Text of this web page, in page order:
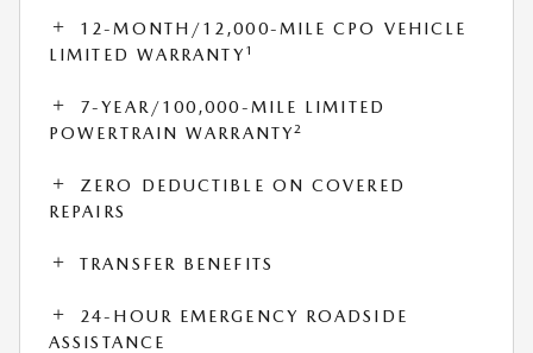
12-MONTH/12,000-MILE CPO VEHICLE
LIMITED WARRANTY 1
7-YEAR/100,000-MILE LIMITED
POWERTRAIN WARRANTY2
ZERO DEDUCTIBLE ON COVERED
REPAIRS
TRANSFER BENEFITS
24-HOUR EMERGENCY ROADSIDE
ASSISTANCE